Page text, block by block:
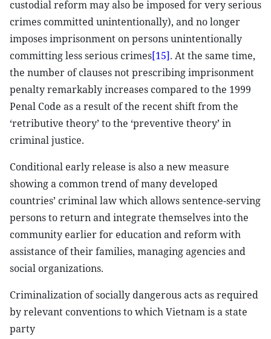
custodial reform may also be imposed for very serious
crimes committed unintentionally), and no longer
imposes imprisonment on persons unintentionally
committing less serious crimes[15]. At the same time,
the number of clauses not prescribing imprisonment
penalty remarkably increases compared to the 1999
Penal Code as a result of the recent shift from the
‘retributive theory’ to the ‘preventive theory’ in
criminal justice.
Conditional early release is also a new measure
showing a common trend of many developed
countries’ criminal law which allows sentence-serving
persons to return and integrate themselves into the
community earlier for education and reform with
assistance of their families, managing agencies and
social organizations.
Criminalization of socially dangerous acts as required
by relevant conventions to which Vietnam is a state
party